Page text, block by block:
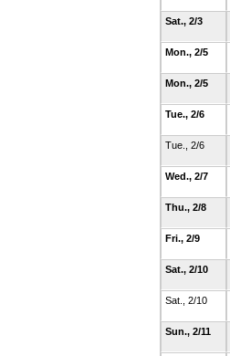
Sat., 2/3
Mon., 2/5
Mon., 2/5
Tue., 2/6
Tue., 2/6
Wed., 2/7
Thu., 2/8
Fri., 2/9
Sat., 2/10
Sat., 2/10
Sun., 2/11